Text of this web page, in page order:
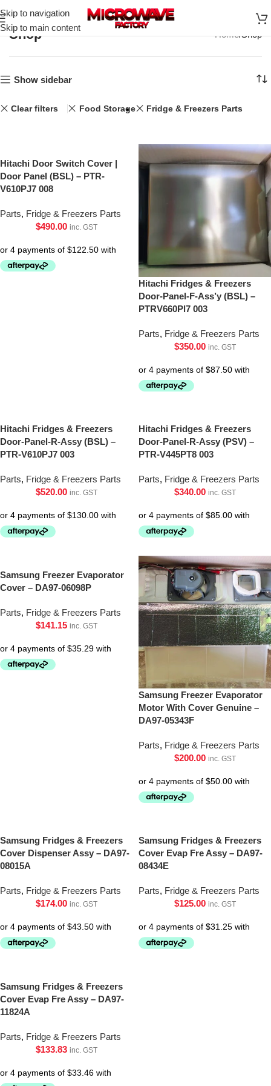
Skip to navigation
Skip to main content
Shop Home Shop
Show sidebar
Clear filters Food Storage Fridge & Freezers Parts
Hitachi Door Switch Cover |
Door Panel (BSL) – PTR-
V610PJ7 008
Parts, Fridge & Freezers Parts
$490.00 inc. GST
Hitachi Fridges & Freezers
Door-Panel-F-Ass’y (BSL) –
PTRV660Pl7 003
Parts, Fridge & Freezers Parts
$350.00 inc. GST
Hitachi Fridges & Freezers
Door-Panel-R-Assy (BSL) –
PTR-V610PJ7 003
Parts, Fridge & Freezers Parts
$520.00 inc. GST
Hitachi Fridges & Freezers
Door-Panel-R-Assy (PSV) –
PTR-V445PT8 003
Parts, Fridge & Freezers Parts
$340.00 inc. GST
Samsung Freezer Evaporator
Cover – DA97-06098P
Parts, Fridge & Freezers Parts
$141.15 inc. GST
Samsung Freezer Evaporator
Motor With Cover Genuine –
DA97-05343F
Parts, Fridge & Freezers Parts
$200.00 inc. GST
Samsung Fridges & Freezers
Cover Dispenser Assy – DA97-
08015A
Parts, Fridge & Freezers Parts
$174.00 inc. GST
Samsung Fridges & Freezers
Cover Evap Fre Assy – DA97-
08434E
Parts, Fridge & Freezers Parts
$125.00 inc. GST
Samsung Fridges & Freezers
Cover Evap Fre Assy – DA97-
11824A
Parts, Fridge & Freezers Parts
$133.83 inc. GST